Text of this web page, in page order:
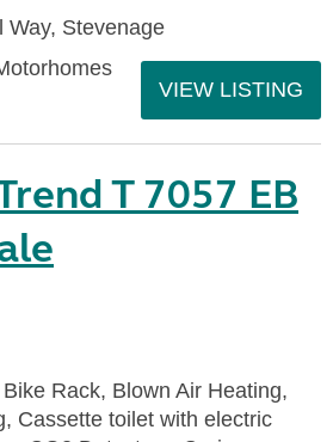
Way, Stevenage
VIEW LISTING
T 7057 EB
Rack, Blown Air Heating,
Cassette toilet with electric